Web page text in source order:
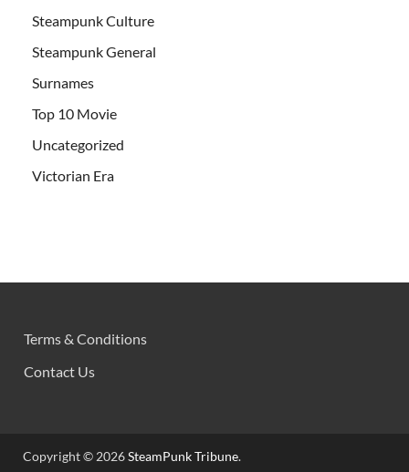
Steampunk Culture
Steampunk General
Surnames
Top 10 Movie
Uncategorized
Victorian Era
Terms & Conditions
Contact Us
Copyright © 2026SteamPunk Tribune.